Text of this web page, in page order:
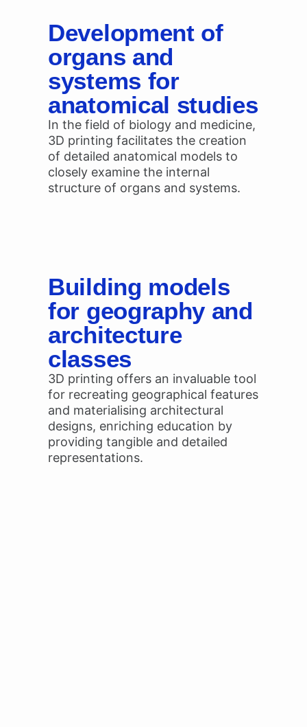
Development of
organs and
systems for
anatomical studies
In the field of biology and medicine,
3D printing facilitates the creation
of detailed anatomical models to
closely examine the internal
structure of organs and systems.
Building models
for geography and
architecture
classes
3D printing offers an invaluable tool
for recreating geographical features
and materialising architectural
designs, enriching education by
providing tangible and detailed
representations.